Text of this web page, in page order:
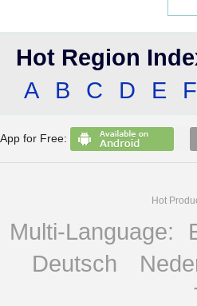
Hot Region
A
B C D E F
App for Free:
Hot
Multi-Language:
Deutsch